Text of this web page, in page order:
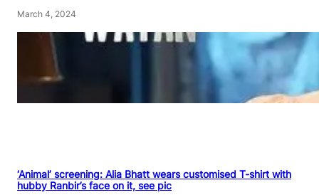
March 4, 2024
‘Animal’ screening: Alia Bhatt wears customised T-shirt with
hubby Ranbir’s face on it, see pic